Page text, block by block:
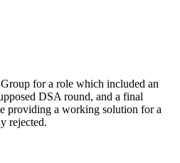
for a role which included an
DSA round, and a final
providing a working solution for a
rejected.